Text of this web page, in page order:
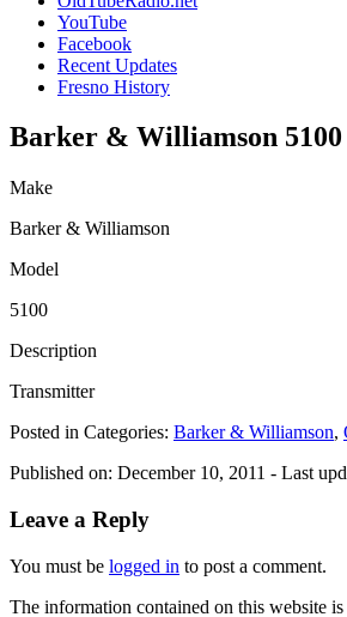
YouTube
Facebook
Recent Updates
Fresno History
Barker & Williamson 5100
Make
Barker & Williamson
Model
5100
Description
Transmitter
Posted in Categories: Barker & Williamson,
Published on: December 10, 2011 - Last
Leave a Reply
You must be logged in to post a comment.
The information contained on this website